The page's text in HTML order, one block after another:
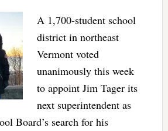
A 1,700-student school
district in northeast
Vermont voted
unanimously this week
to appoint Jim Tager its
next superintendent as
Board’s search for his